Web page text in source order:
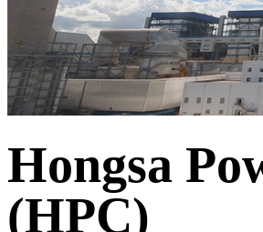
Hongsa
(HPC)